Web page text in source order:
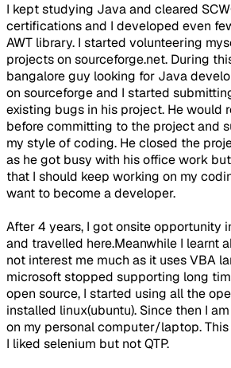
I kept studying Java and cleared
certifications and I developed even
AWT library. I started volunteering
projects on sourceforge.net. During
bangalore guy looking for Java
on sourceforge and I started
existing bugs in his project. He would
before committing to the project and
my style of coding. He closed the
as he got busy with his office work
that I should keep working on my
want to become a developer.
After 4 years, I got onsite opportunity
and travelled here.Meanwhile I learnt
not interest me much as it uses VBA
microsoft stopped supporting long
open source, I started using all the
installed linux(ubuntu). Since then I
on my personal computer/laptop. This
I liked selenium but not QTP.